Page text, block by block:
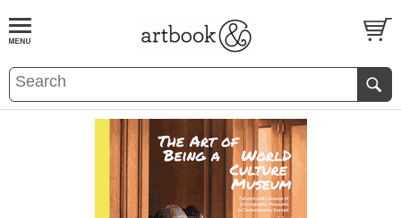
BOOKS EVENTS AND FEATURES